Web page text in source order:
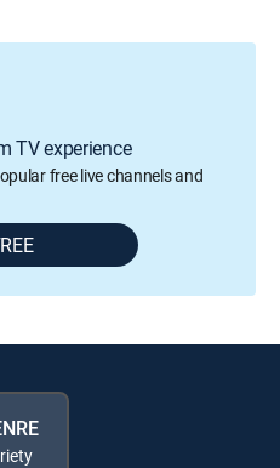
TV experience
free live channels and